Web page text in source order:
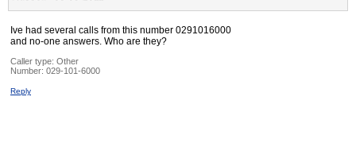
Ive had several calls from this number 0291016000
and no-one answers. Who are they?
Caller type: Other
Number: 029-101-6000
Reply